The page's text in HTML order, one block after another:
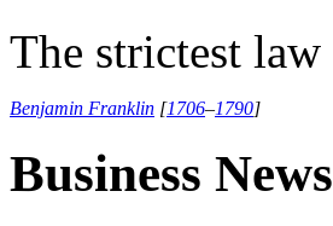
The strictest law
Benjamin Franklin [1706–1790]
Business News